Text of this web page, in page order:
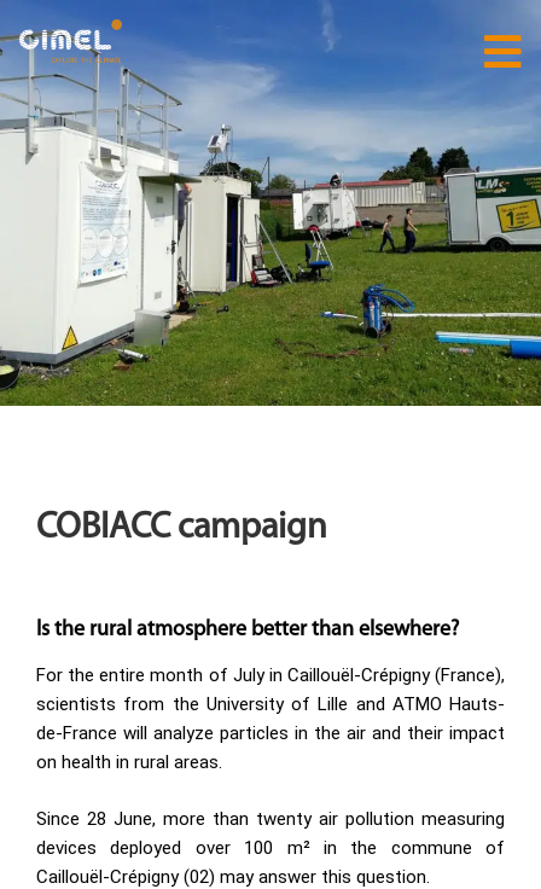
COBIACC campaign
Is the rural atmosphere better than elsewhere?
For the entire month of July in Caillouël-Crépigny (France),
scientists from the University of Lille and ATMO Hauts-
de-France will analyze particles in the air and their impact
on health in rural areas.
Since 28 June, more than twenty air pollution measuring
devices deployed over 100 m² in the commune of
Caillouël-Crépigny (02) may answer this question.